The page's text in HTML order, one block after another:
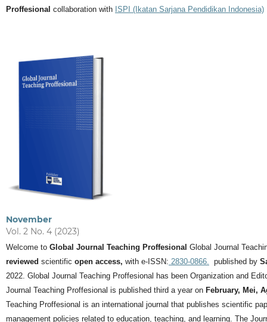
Proffesional collaboration with ISPI (Ikatan Sarjana Pendidikan Indonesia)
November
Vol. 2 No. 4 (2023)
Welcome to Global Journal Teaching Proffesional Global Journal
reviewed scientific open access, with e-ISSN: 2830-0866. published by
2022. Global Journal Teaching Proffesional has been Organization and
Journal Teaching Proffesional is published third a year on February, Mei,
Teaching Proffesional is an international journal that publishes scientific
management policies related to education, teaching, and learning. The